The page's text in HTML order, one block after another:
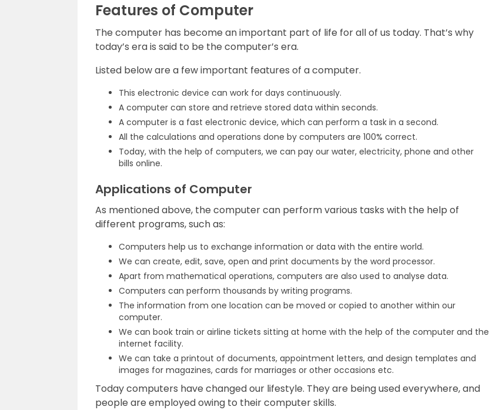
Features of Computer
The computer has become an important part of life for all of us today. That’s why
today’s era is said to be the computer’s era.
Listed below are a few important features of a computer.
This electronic device can work for days continuously.
A computer can store and retrieve stored data within seconds.
A computer is a fast electronic device, which can perform a task in a second.
All the calculations and operations done by computers are 100% correct.
Today, with the help of computers, we can pay our water, electricity, phone and other
bills online.
Applications of Computer
As mentioned above, the computer can perform various tasks with the help of
different programs, such as:
Computers help us to exchange information or data with the entire world.
We can create, edit, save, open and print documents by the word processor.
Apart from mathematical operations, computers are also used to analyse data.
Computers can perform thousands by writing programs.
The information from one location can be moved or copied to another within our
computer.
We can book train or airline tickets sitting at home with the help of the computer and the
internet facility.
We can take a printout of documents, appointment letters, and design templates and
images for magazines, cards for marriages or other occasions etc.
Today computers have changed our lifestyle. They are being used everywhere, and
people are employed owing to their computer skills.